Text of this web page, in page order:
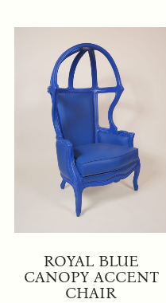
ROYAL BLUE
CANOPY ACCENT
CHAIR